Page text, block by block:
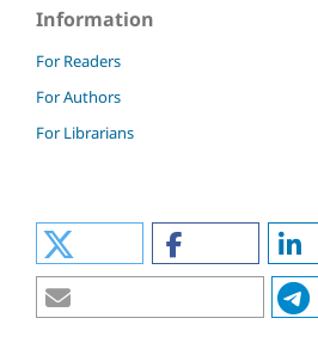
Information
For Readers
For Authors
For Librarians